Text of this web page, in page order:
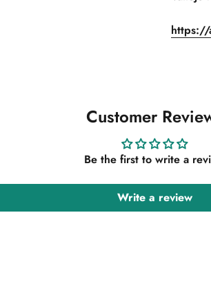
https://
Customer
Be the first to write a
Write a review